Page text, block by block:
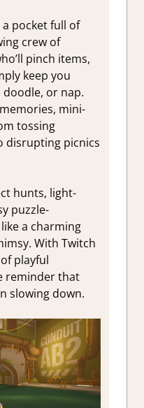
pocket full of
crew of
pinch items,
keep you
or nap.
mini-
tossing
disrupting picnics
hunts, light-
puzzle-
a charming
With Twitch
playful
reminder that
slowing down.